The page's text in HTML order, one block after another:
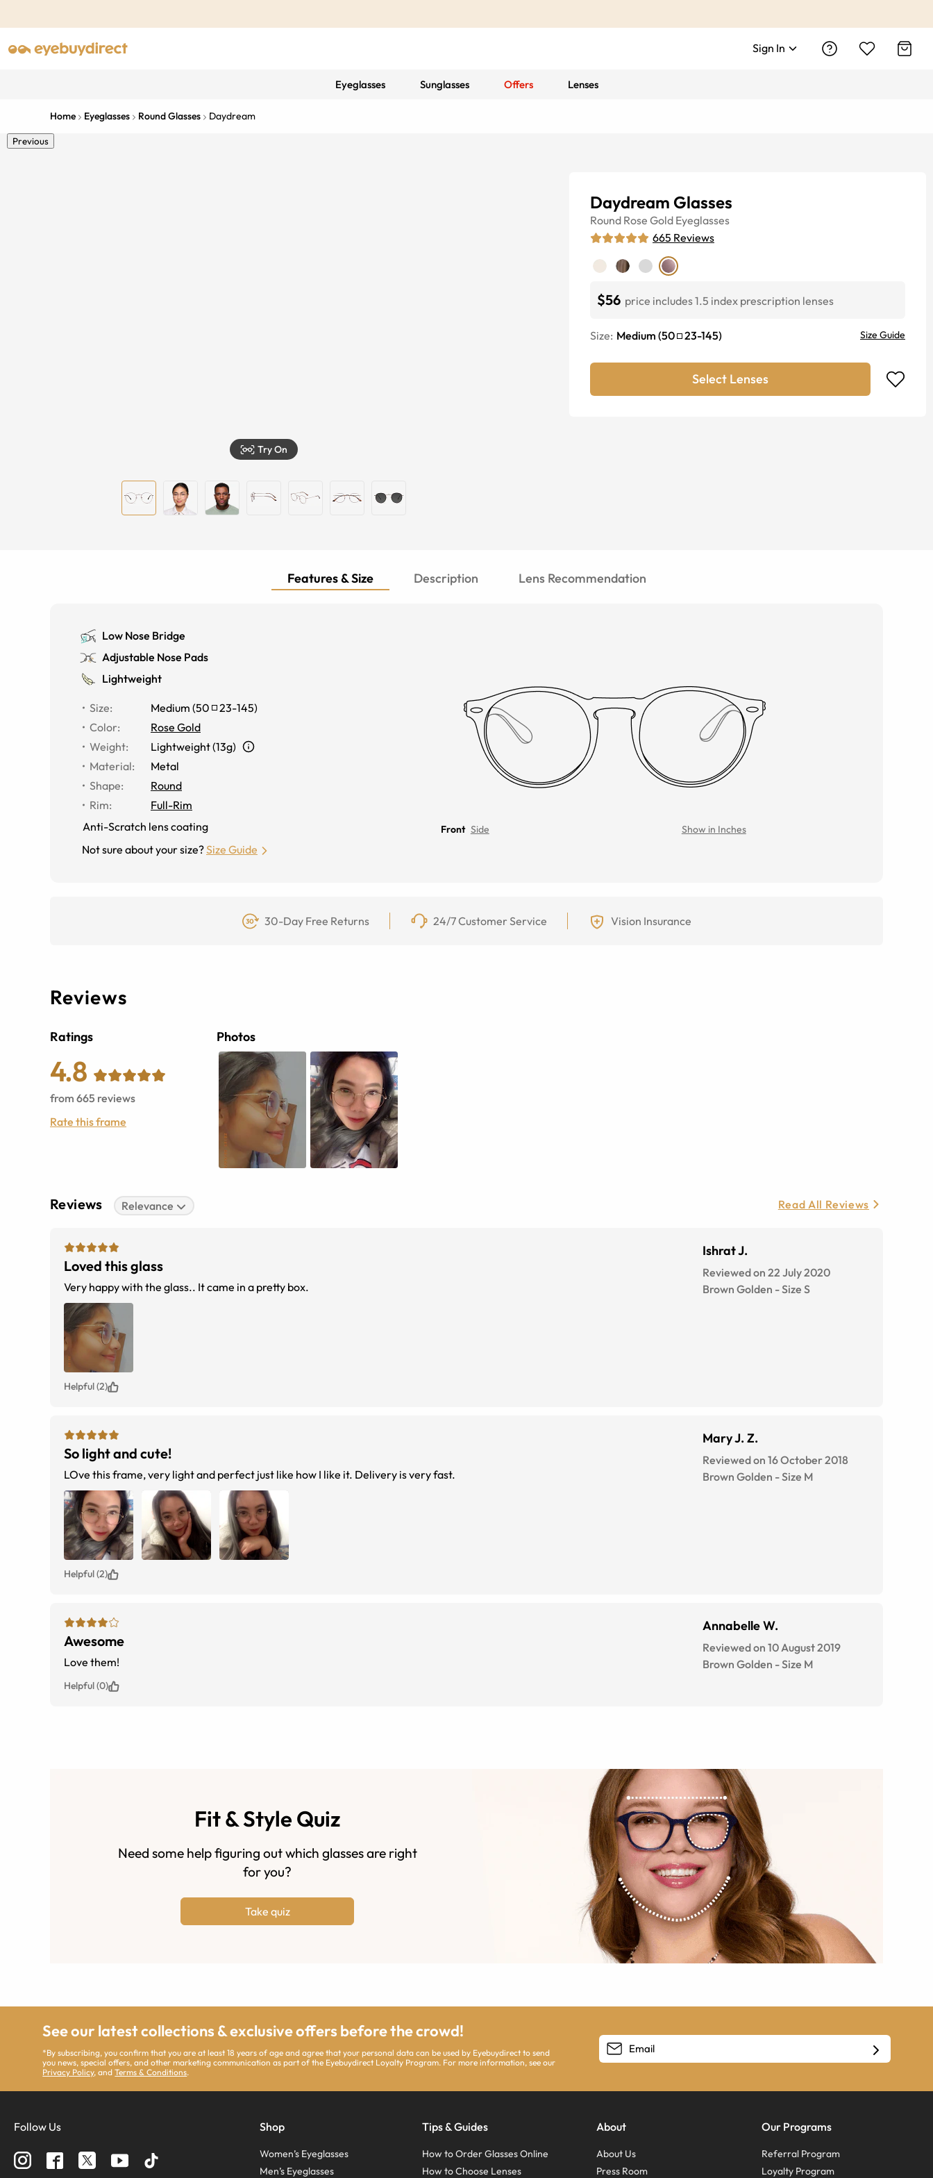
Sign In
Eyeglasses Sunglasses Offers Lenses
Home Eyeglasses Round Glasses Daydream
Previous
Try On
Daydream Glasses
Round Rose Gold Eyeglasses
665 Reviews
$56 price includes 1.5 index prescription lenses
Size: Medium (50 23-145) Size Guide
Select Lenses
Features & Size Description Lens Recommendation
Low Nose Bridge
Adjustable Nose Pads
Lightweight
Size: Medium (50 23-145)
Color:
Rose Gold
Weight:
Lightweight (13g)
Material:
Metal
Shape:
Round
Rim:
Full-Rim
Anti-Scratch lens coating
Not sure about your size?Size Guide
Front Side Show in Inches
30-Day Free Returns 24/7 Customer Service Vision Insurance
Reviews
Ratings
4.8
from 665 reviews
Rate this frame
Photos
Reviews Relevance Read All Reviews
Loved this glass
Very happy with the glass.. It came in a pretty box.
Ishrat J.
Reviewed on 22 July 2020
Brown Golden -Size S
Helpful (2)
So light and cute!
LOve this frame, very light and perfect just like how I like it. Delivery is very fast.
Mary J. Z.
Reviewed on 16 October 2018
Brown Golden -Size M
Helpful (2)
Awesome
Love them!
Annabelle W.
Reviewed on 10 August 2019
Brown Golden -Size M
Helpful (0)
Fit & Style Quiz
Need some help figuring out which glasses are right
for you?
Take quiz
See our latest collections & exclusive offers before the crowd!
*By subscribing, you confirm that you are at least 18 years of age and agree that your personal data can be used by Eyebuydirect to send
you news, special offers, and other marketing communication as part of the Eyebuydirect Loyalty Program. For more information, see our
Privacy Policy, andTerms & Conditions.
Follow Us Shop
Women’s Eyeglasses
Men’s Eyeglasses
Tips & Guides
How to Order Glasses Online
How to Choose Lenses
About
About Us
Press Room
Our Programs
Referral Program
Loyalty Program